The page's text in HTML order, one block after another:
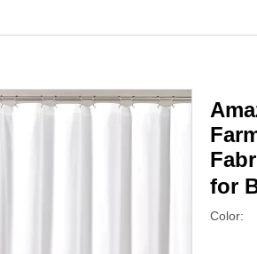
for
Color: